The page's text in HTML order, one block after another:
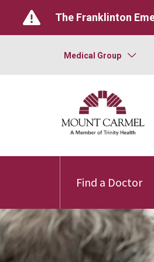
The Franklinton
Medical Group
Find a Doctor